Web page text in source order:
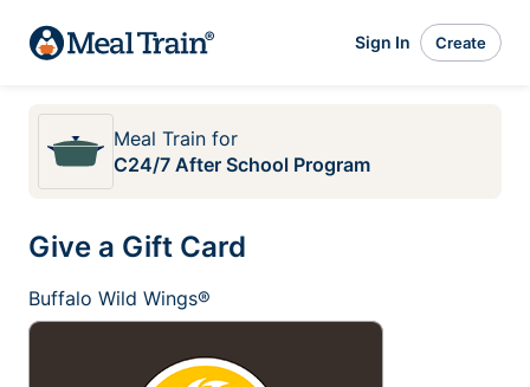
Sign In Create
Meal Train for
C24/7 After School Program
Give a Gift Card
Buffalo Wild Wings®